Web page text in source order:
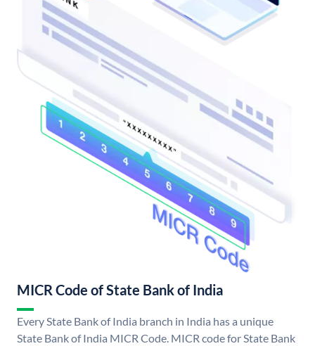
MICR Code of State Bank of India
Every State Bank of India branch in India has a unique
State Bank of India MICR Code. MICR code for State Bank